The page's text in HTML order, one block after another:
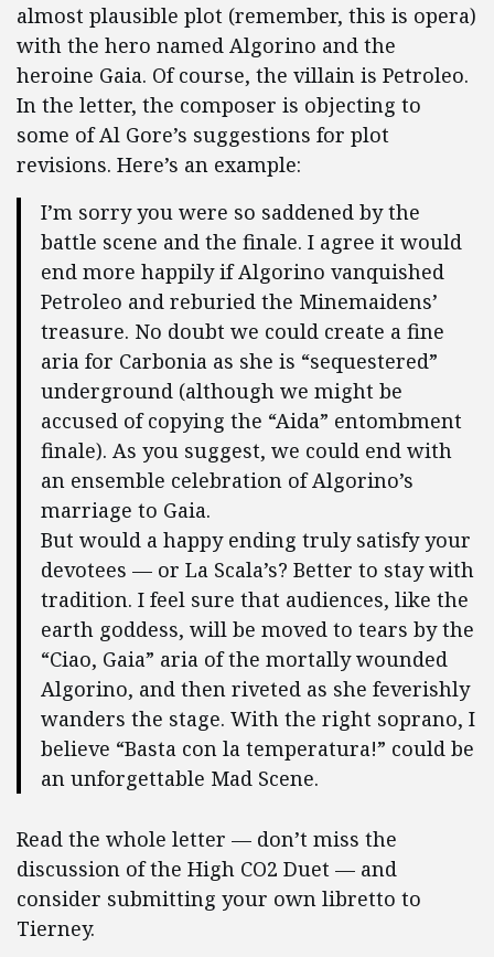
almost plausible plot (remember, this is opera)
with the hero named Algorino and the
heroine Gaia. Of course, the villain is Petroleo.
In the letter, the composer is objecting to
some of Al Gore’s suggestions for plot
revisions. Here’s an example:
I’m sorry you were so saddened by the
battle scene and the finale. I agree it would
end more happily if Algorino vanquished
Petroleo and reburied the Minemaidens’
treasure. No doubt we could create a fine
aria for Carbonia as she is “sequestered”
underground (although we might be
accused of copying the “Aida” entombment
finale). As you suggest, we could end with
an ensemble celebration of Algorino’s
marriage to Gaia.
But would a happy ending truly satisfy your
devotees — or La Scala’s? Better to stay with
tradition. I feel sure that audiences, like the
earth goddess, will be moved to tears by the
“Ciao, Gaia” aria of the mortally wounded
Algorino, and then riveted as she feverishly
wanders the stage. With the right soprano, I
believe “Basta con la temperatura!” could be
an unforgettable Mad Scene.
Read the whole letter — don’t miss the
discussion of the High CO2 Duet — and
consider submitting your own libretto to
Tierney.